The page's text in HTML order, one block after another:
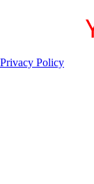
Privacy Policy